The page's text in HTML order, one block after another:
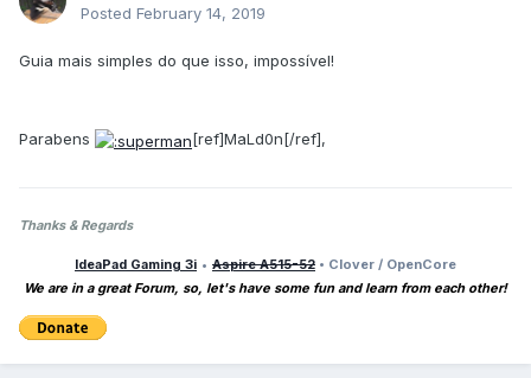
Posted February 14, 2019
Guia mais simples do que isso, impossível!
Parabens [ref]MaLd0n[/ref],
Thanks & Regards
IdeaPad Gaming 3i • Aspire A515-52 • Clover / OpenCore
We are in a great Forum, so, let's have some fun and learn from each other!